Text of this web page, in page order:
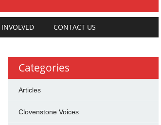
INVOLVED CONTACT US
Categories
Articles
Clovenstone Voices